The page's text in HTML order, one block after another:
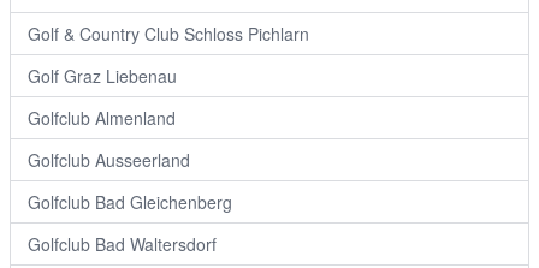
Golf & Country Club Schloss Pichlarn
Golf Graz Liebenau
Golfclub Almenland
Golfclub Ausseerland
Golfclub Bad Gleichenberg
Golfclub Bad Waltersdorf